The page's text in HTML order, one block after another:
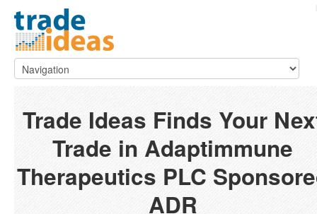
Trade Ideas Finds Your
Trade in Adaptimmune
Therapeutics PLC
ADR